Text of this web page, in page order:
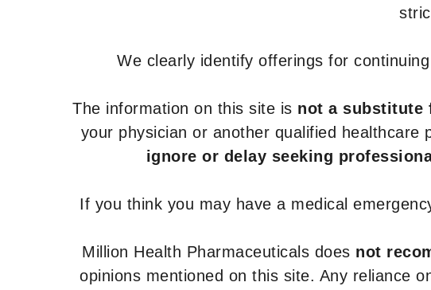
We clearly identify offerings for
The information on this site is not a substitute
your physician or another qualified healthcare
ignore or delay seeking
If you think you may have a medical
Million Health Pharmaceuticals does not
opinions mentioned on this site. Any reliance